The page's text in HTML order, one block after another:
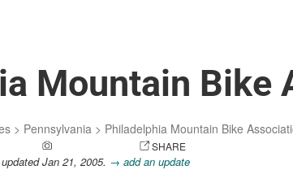
Mountain Bike
> Pennsylvania > Philadelphia Mountain Bike
SHARE
Jan 21, 2005. → add an update